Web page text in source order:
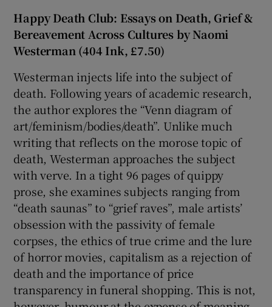
Happy Death Club: Essays on Death, Grief &
Bereavement Across Cultures by Naomi
Westerman (404 Ink, £7.50)
Westerman injects life into the subject of
death. Following years of academic research,
the author explores the “Venn diagram of
art/feminism/bodies/death”. Unlike much
writing that reflects on the morose topic of
death, Westerman approaches the subject
with verve. In a tight 96 pages of quippy
prose, she examines subjects ranging from
“death saunas” to “grief raves”, male artists’
obsession with the passivity of female
corpses, the ethics of true crime and the lure
of horror movies, capitalism as a rejection of
death and the importance of price
transparency in funeral shopping. This is not,